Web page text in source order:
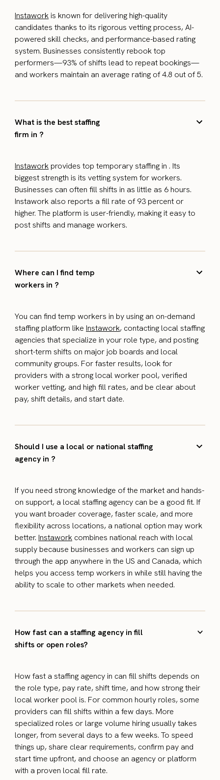
Instaworkis known for delivering high-quality
candidates thanks to its rigorous vetting process, AI-
powered skill checks, and performance-based rating
system. Businesses consistently rebook top
performers—93% of shifts lead to repeat bookings—
and workers maintain an average rating of 4.8 out of 5.
What is the best staffing
firm in ?
Instaworkprovides top temporary staffing in . Its
biggest strength is its vetting system for workers.
Businesses can often fill shifts in as little as 6 hours.
Instawork also reports a fill rate of 93 percent or
higher. The platform is user-friendly, making it easy to
post shifts and manage workers.
Where can I find temp
workers in ?
You can find temp workers in by using an on-demand
staffing platform like Instawork, contacting local staffing
agencies that specialize in your role type, and posting
short-term shifts on major job boards and local
community groups. For faster results, look for
providers with a strong local worker pool, verified
worker vetting, and high fill rates, and be clear about
pay, shift details, and start date.
Should I use a local or national staffing
agency in ?
If you need strong knowledge of the market and hands-
on support, a local staffing agency can be a good fit. If
you want broader coverage, faster scale, and more
flexibility across locations, a national option may work
better. Instawork combines national reach with local
supply because businesses and workers can sign up
through the app anywhere in the US and Canada, which
helps you access temp workers in while still having the
ability to scale to other markets when needed.
How fast can a staffing agency in fill
shifts or open roles?
How fast a staffing agency in can fill shifts depends on
the role type, pay rate, shift time, and how strong their
local worker pool is. For common hourly roles, some
providers can fill shifts within a few days. More
specialized roles or large volume hiring usually takes
longer, from several days to a few weeks. To speed
things up, share clear requirements, confirm pay and
start time upfront, and choose an agency or platform
with a proven local fill rate.